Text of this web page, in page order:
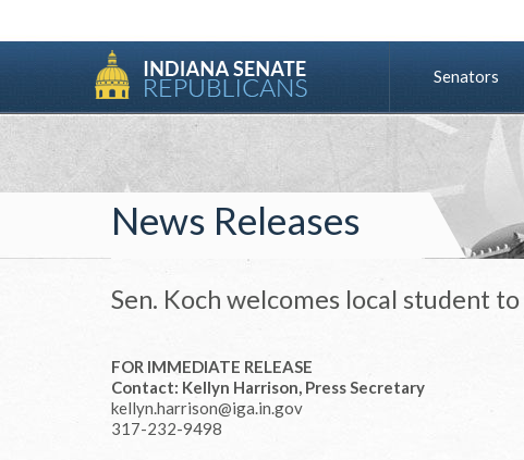
Senators
News Releases
Sen. Koch welcomes local student
FOR IMMEDIATE RELEASE
Contact: Kellyn Harrison, Press Secretary
kellyn.harrison@iga.in.gov
317-232-9498